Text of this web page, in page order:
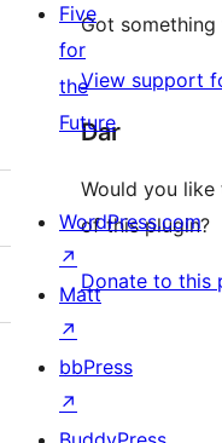
Got something
View support
Dar
Would you
of this plugin?
Donate to this
Five
for
the
Future
WordPress.com
↗
Matt
↗
bbPress
↗